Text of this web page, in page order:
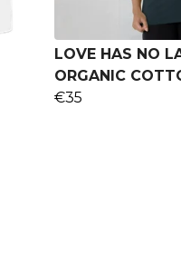
LOVE HAS NO
ORGANIC
€35